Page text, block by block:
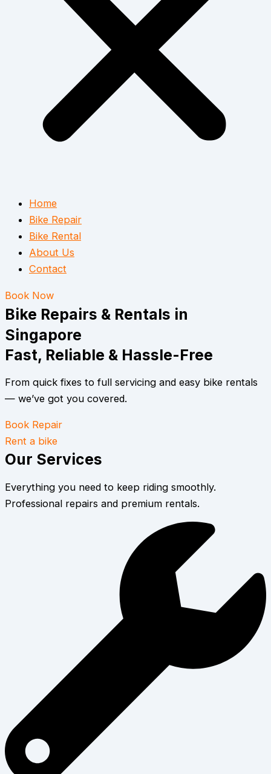
Home
Bike Repair
Bike Rental
About Us
Contact
Book Now
Bike Repairs & Rentals in
Singapore
Fast, Reliable & Hassle-Free
From quick fixes to full servicing and easy bike rentals
— we’ve got you covered.
Book Repair
Rent a bike
Our Services
Everything you need to keep riding smoothly.
Professional repairs and premium rentals.